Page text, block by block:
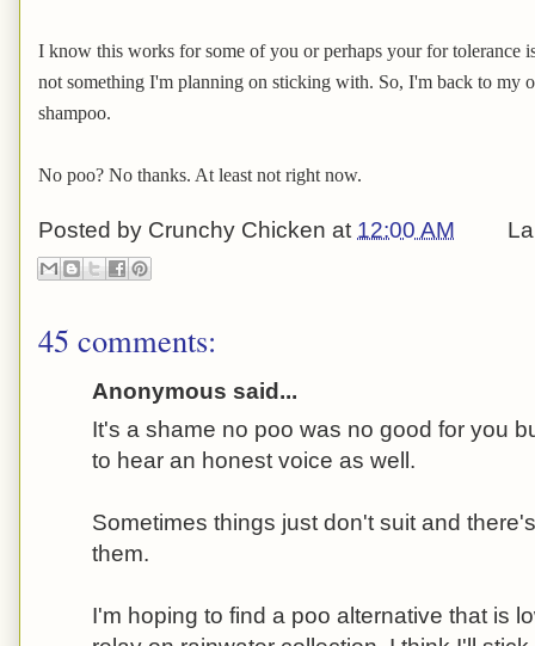
I know this works for some of you or perhaps your for tolerance
not something I'm planning on sticking with. So, I'm back to my
shampoo.
No poo? No thanks. At least not right now.
Posted by Crunchy Chicken at 12:00 AM
45 comments:
Anonymous said...
It's a shame no poo was no good for you
to hear an honest voice as well.
Sometimes things just don't suit and
them.
I'm hoping to find a poo alternative that is